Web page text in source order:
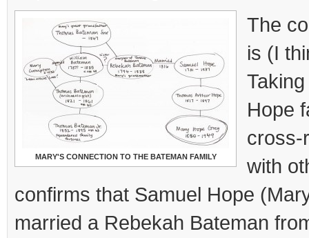
MARY'S CONNECTION TO THE BATEMAN FAMILY
The
is (I
Hope
cross-
with
confirms that Samuel Hope
married a Rebekah Bateman